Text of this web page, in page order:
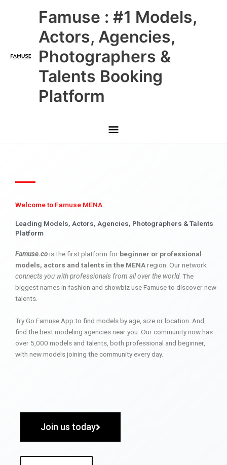
Famuse : #1 Models,
Actors, Agencies,
Photographers &
Talents Booking
Platform
Main
Menu
Welcome to Famuse MENA
Leading Models, Actors, Agencies, Photographers & Talents
Platform
Famuse.cois the first platform for beginner or professional
models, actors and talents in the MENAregion. Our network
connects you with professionals from all over the world. The
biggest names in fashion and showbiz use Famuse to discover new
talents.
Try Go Famuse App to find models by age, size or location. And
find the best modeling agencies near you. Our community now has
over 5,000 models and talents, both professional and beginner,
with new models joining the community every day.
Join us today